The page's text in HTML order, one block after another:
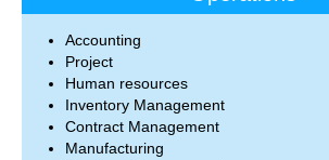
Accounting
Project
Human resources
Inventory Management
Contract Management
Manufacturing